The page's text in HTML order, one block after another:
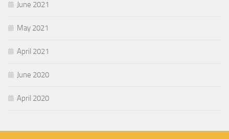
June 2021
May 2021
April 2021
June 2020
April 2020